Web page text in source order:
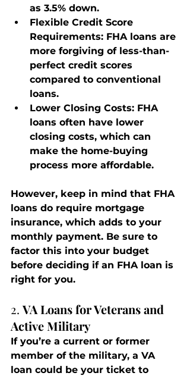
as 3.5% down.
Flexible Credit Score
Requirements: FHA loans are
more forgiving of less-than-
perfect credit scores
compared to conventional
loans.
Lower Closing Costs: FHA
loans often have lower
closing costs, which can
make the home-buying
process more affordable.
However, keep in mind that FHA
loans do require mortgage
insurance, which adds to your
monthly payment. Be sure to
factor this into your budget
before deciding if an FHA loan is
right for you.
2. VA Loans for Veterans and
Active Military
If you’re a current or former
member of the military, a VA
loan could be your ticket to